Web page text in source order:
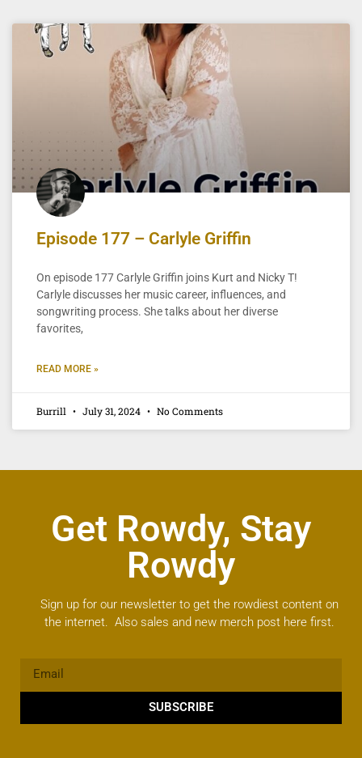
Episode 177 – Carlyle Griffin
On episode 177 Carlyle Griffin joins Kurt and Nicky T!
Carlyle discusses her music career, influences, and
songwriting process. She talks about her diverse
favorites,
READ MORE »
Burrill July 31, 2024 No Comments
Get Rowdy, Stay
Rowdy
Sign up for our newsletter to get the rowdiest content on
the internet. Also sales and new merch post here first.
SUBSCRIBE